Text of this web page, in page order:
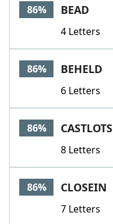
86% BEAD
4 Letters
86% BEHELD
6 Letters
86% CASTLOTS
8 Letters
86% CLOSEIN
7 Letters